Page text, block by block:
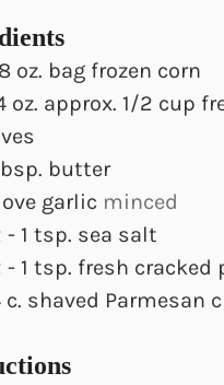
oz. bag frozen corn
oz. approx. 1/2 cup
butter
garlic minced
1 tsp. sea salt
1 tsp. fresh cracked
c. shaved Parmesan